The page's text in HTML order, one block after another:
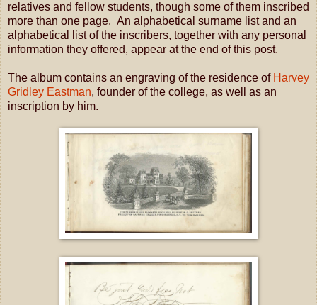
relatives and fellow students, though some of them inscribed
more than one page. An alphabetical surname list and an
alphabetical list of the inscribers, together with any personal
information they offered, appear at the end of this post.
The album contains an engraving of the residence of Harvey
Gridley Eastman, founder of the college, as well as an
inscription by him.